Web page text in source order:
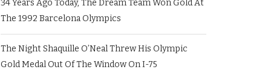
34 Years Ago Today, The Dream Team Won Gold At
The 1992 Barcelona Olympics
The Night Shaquille O’Neal Threw His Olympic
Gold Medal Out Of The Window On I-75